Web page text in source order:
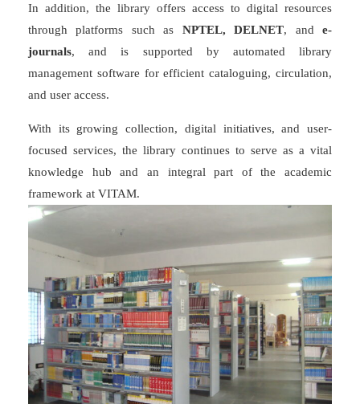
In addition, the library offers access to digital resources
through platforms such as NPTEL, DELNET, ande-
journals, and is supported by automated library
management software for efficient cataloguing, circulation,
and user access.
With its growing collection, digital initiatives, and user-
focused services, the library continues to serve as a vital
knowledge hub and an integral part of the academic
framework at VITAM.